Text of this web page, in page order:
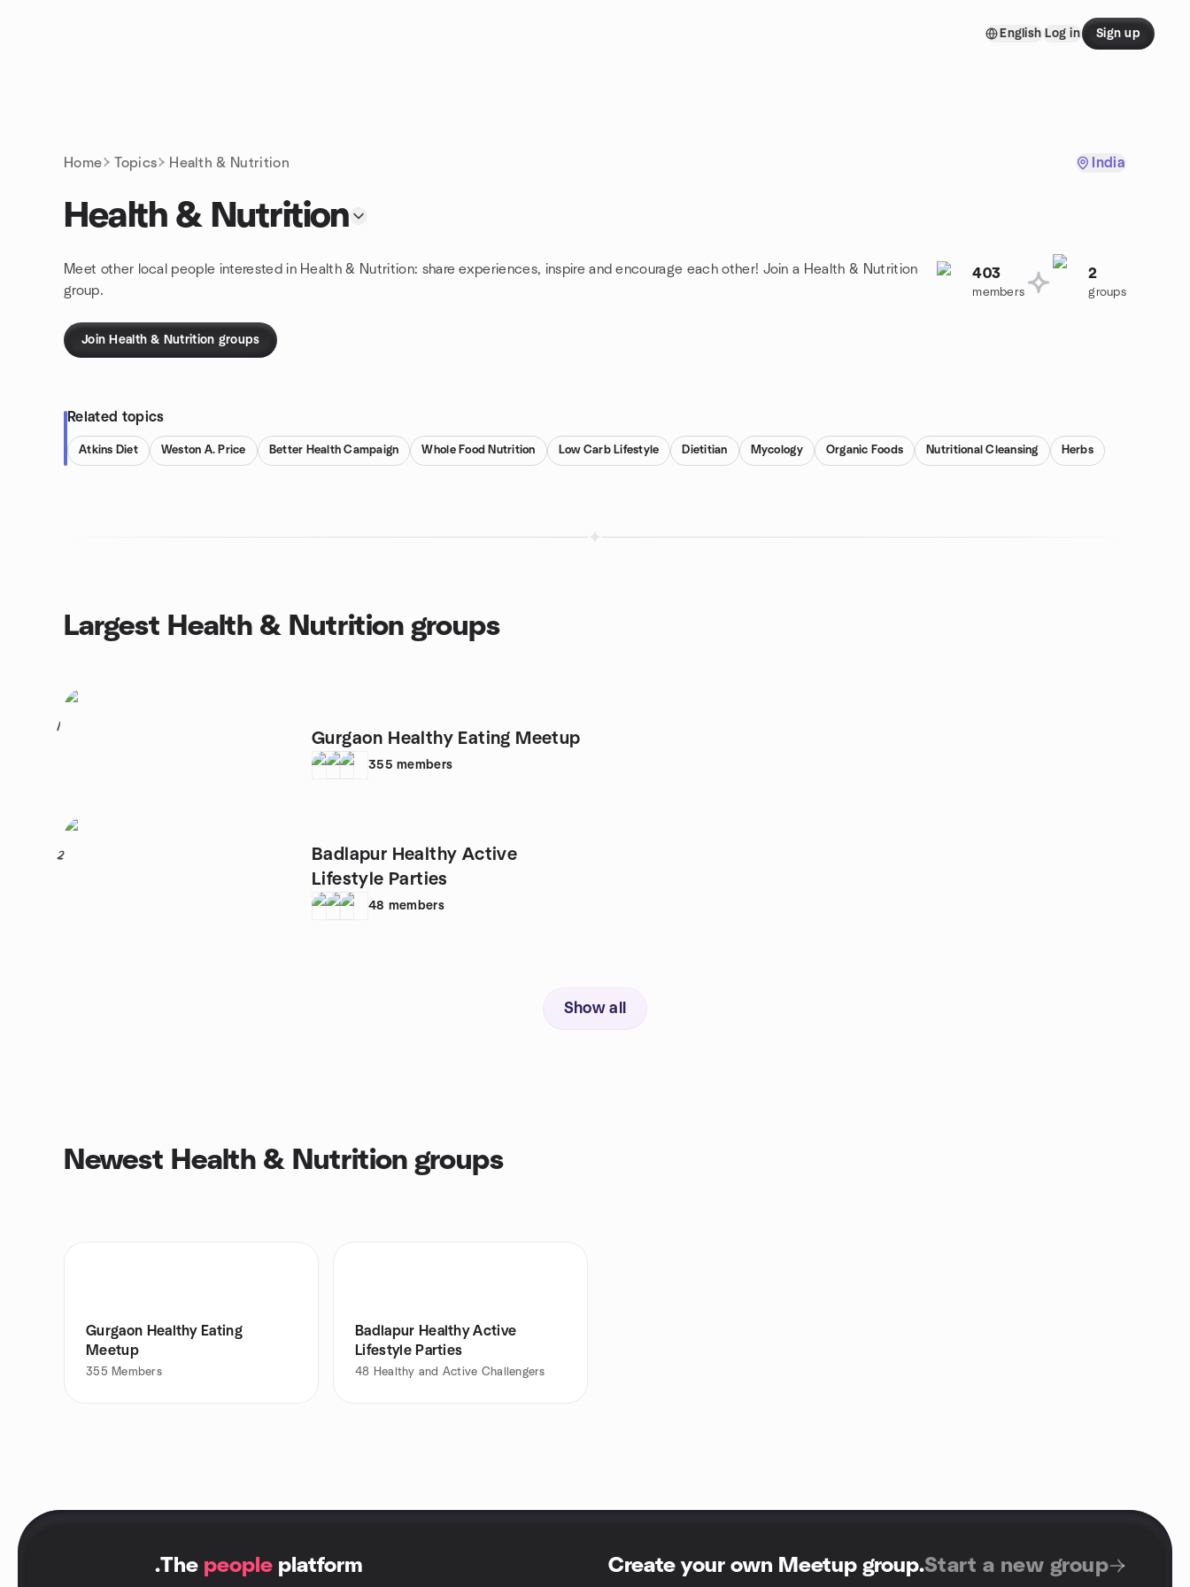
English Log in Sign up
Home Topics Health & Nutrition India
Health & Nutrition
Meet other local people interested in Health & Nutrition: share experiences, inspire and encourage each other! Join a Health & Nutrition
group.
403
members
2
groups
Join Health & Nutrition groups
Related topics
Atkins Diet Weston A. Price Better Health Campaign Whole Food Nutrition Low Carb Lifestyle Dietitian Mycology Organic Foods Nutritional Cleansing Herbs
Largest Health & Nutrition groups
1
Gurgaon Healthy Eating Meetup
355 members
2
Badlapur Healthy Active
Lifestyle Parties
48 members
Show all
Newest Health & Nutrition groups
Gurgaon Healthy Eating
Meetup
355 Members
Badlapur Healthy Active
Lifestyle Parties
48 Healthy and Active Challengers
.The people platform Create your own Meetup group.Start a new group